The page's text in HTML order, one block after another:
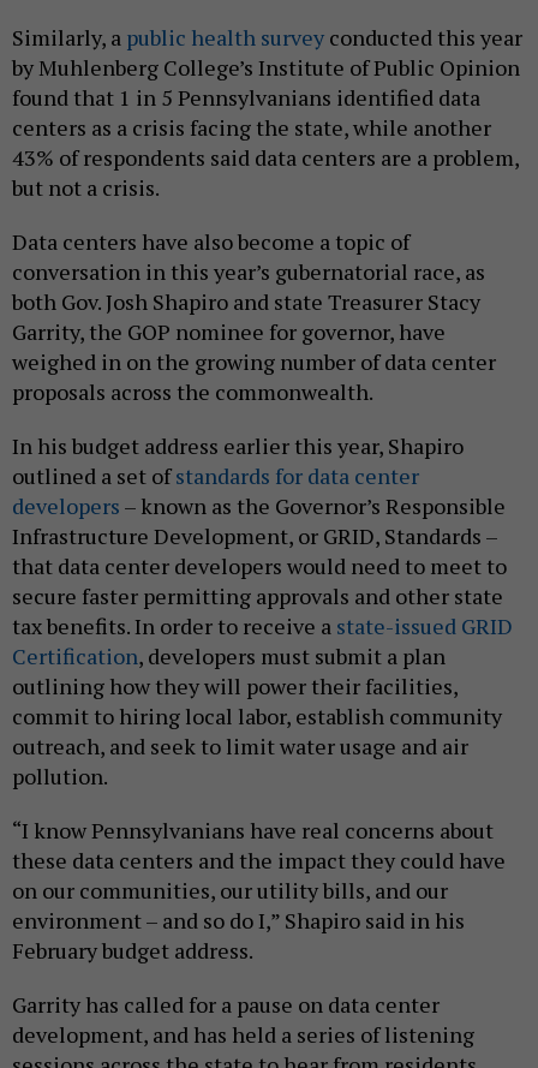
Similarly, a public health survey conducted this year
by Muhlenberg College’s Institute of Public Opinion
found that 1 in 5 Pennsylvanians identified data
centers as a crisis facing the state, while another
43% of respondents said data centers are a problem,
but not a crisis.
Data centers have also become a topic of
conversation in this year’s gubernatorial race, as
both Gov. Josh Shapiro and state Treasurer Stacy
Garrity, the GOP nominee for governor, have
weighed in on the growing number of data center
proposals across the commonwealth.
In his budget address earlier this year, Shapiro
outlined a set ofstandards for data center
developers – known as the Governor’s Responsible
Infrastructure Development, or GRID, Standards –
that data center developers would need to meet to
secure faster permitting approvals and other state
tax benefits. In order to receive a state-issued GRID
Certification, developers must submit a plan
outlining how they will power their facilities,
commit to hiring local labor, establish community
outreach, and seek to limit water usage and air
pollution.
“I know Pennsylvanians have real concerns about
these data centers and the impact they could have
on our communities, our utility bills, and our
environment – and so do I,” Shapiro said in his
February budget address.
Garrity has called for a pause on data center
development, and has held a series of listening